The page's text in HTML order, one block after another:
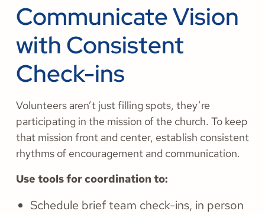
Communicate Vision
with Consistent
Check-ins
Volunteers aren’t just filling spots, they’re
participating in the mission of the church. To keep
that mission front and center, establish consistent
rhythms of encouragement and communication.
Use tools for coordination to:
Schedule brief team check-ins, in person